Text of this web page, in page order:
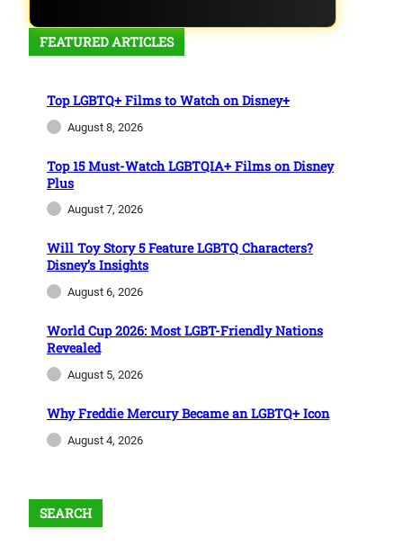
FEATURED ARTICLES
Top LGBTQ+ Films to Watch on Disney+
August 8, 2026
Top 15 Must-Watch LGBTQIA+ Films on Disney
Plus
August 7, 2026
Will Toy Story 5 Feature LGBTQ Characters?
Disney’s Insights
August 6, 2026
World Cup 2026: Most LGBT-Friendly Nations
Revealed
August 5, 2026
Why Freddie Mercury Became an LGBTQ+ Icon
August 4, 2026
SEARCH